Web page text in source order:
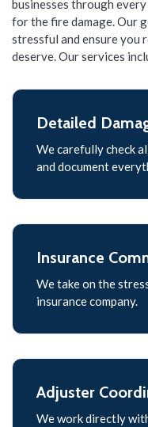
businesses through
for the fire damage. Our
stressful and ensure you
deserve. Our services
Detailed
We carefully check
and document
Insurance
We take on the
insurance company.
Adjuster
We work directly